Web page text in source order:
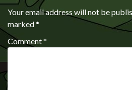
Your email address will not be
marked*
Comment*